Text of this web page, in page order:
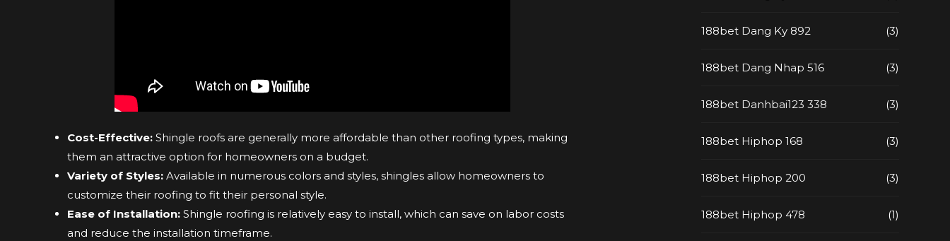
Cost-Effective:Shingle roofs are generally more affordable than other roofing types, making
them an attractive option for homeowners on a budget.
Variety of Styles:Available in numerous colors and styles, shingles allow homeowners to
customize their roofing to fit their personal style.
Ease of Installation:Shingle roofing is relatively easy to install, which can save on labor costs
and reduce the installation timeframe.
188bet Dang Ky 892 (3)
188bet Dang Nhap 516 (3)
188bet Danhbai123 338 (3)
188bet Hiphop 168 (3)
188bet Hiphop 200 (3)
188bet Hiphop 478 (1)